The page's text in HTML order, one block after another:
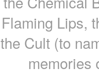
Flaming Lips,
the Cult (to
memories